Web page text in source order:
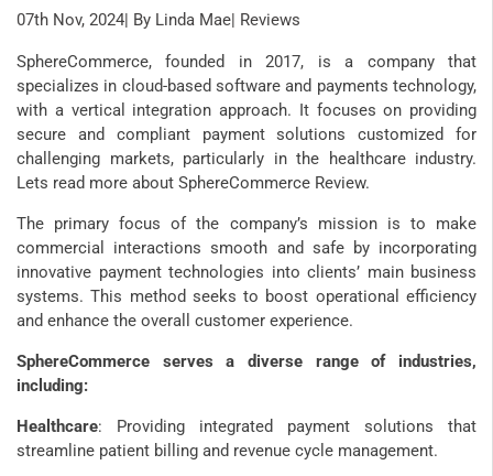
07th Nov, 2024| By Linda Mae| Reviews
SphereCommerce, founded in 2017, is a company that
specializes in cloud-based software and payments technology,
with a vertical integration approach. It focuses on providing
secure and compliant payment solutions customized for
challenging markets, particularly in the healthcare industry.
Lets read more about SphereCommerce Review.
The primary focus of the company’s mission is to make
commercial interactions smooth and safe by incorporating
innovative payment technologies into clients’ main business
systems. This method seeks to boost operational efficiency
and enhance the overall customer experience.
SphereCommerce serves a diverse range of industries,
including:
Healthcare: Providing integrated payment solutions that
streamline patient billing and revenue cycle management.